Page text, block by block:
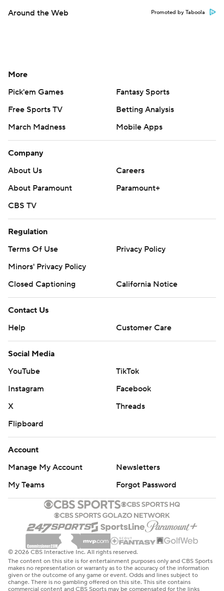
Around the Web Promoted by Taboola
More
Pick'em Games
Fantasy Sports
Free Sports TV
Betting Analysis
March Madness
Mobile Apps
Company
About Us
Careers
About Paramount
Paramount+
CBS TV
Regulation
Terms Of Use
Privacy Policy
Minors' Privacy Policy
Closed Captioning
California Notice
Contact Us
Help
Customer Care
Social Media
YouTube
TikTok
Instagram
Facebook
X
Threads
Flipboard
Account
Manage My Account
Newsletters
My Teams
Forgot Password
© 2026 CBS Interactive Inc. All rights reserved.
The content on this site is for entertainment purposes only and CBS Sports
makes no representation or warranty as to the accuracy of the information
given or the outcome of any game or event. Odds and lines subject to
change. There is no gambling offered on this site. This site contains
commercial content and CBS Sports may be compensated for the links